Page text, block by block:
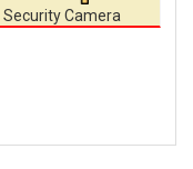
Security Camera